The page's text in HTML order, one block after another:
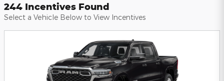
244 Incentives Found
Select a Vehicle Below to View Incentives